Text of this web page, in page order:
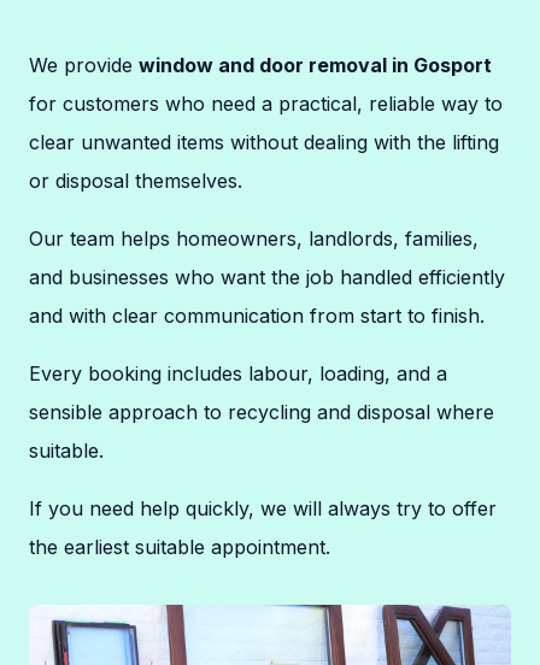
We provide window and door removal in Gosport
for customers who need a practical, reliable way to
clear unwanted items without dealing with the lifting
or disposal themselves.
Our team helps homeowners, landlords, families,
and businesses who want the job handled efficiently
and with clear communication from start to finish.
Every booking includes labour, loading, and a
sensible approach to recycling and disposal where
suitable.
If you need help quickly, we will always try to offer
the earliest suitable appointment.